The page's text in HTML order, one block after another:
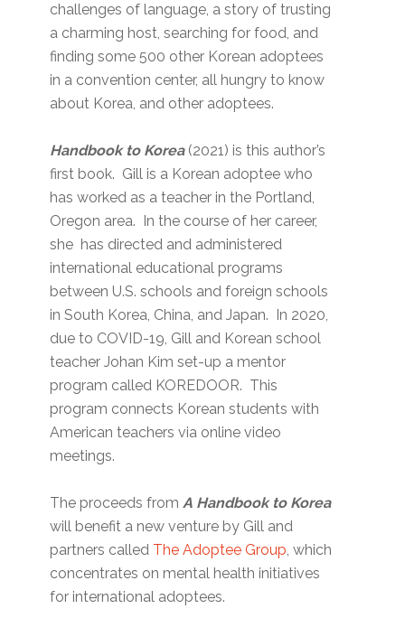
challenges of language, a story of trusting
a charming host, searching for food, and
finding some 500 other Korean adoptees
in a convention center, all hungry to know
about Korea, and other adoptees.
Handbook to Korea (2021) is this author’s
first book. Gill is a Korean adoptee who
has worked as a teacher in the Portland,
Oregon area. In the course of her career,
she has directed and administered
international educational programs
between U.S. schools and foreign schools
in South Korea, China, and Japan. In 2020,
due to COVID-19, Gill and Korean school
teacher Johan Kim set-up a mentor
program called KOREDOOR. This
program connects Korean students with
American teachers via online video
meetings.
The proceeds fromA Handbook to Korea
will benefit a new venture by Gill and
partners called The Adoptee Group, which
concentrates on mental health initiatives
for international adoptees.